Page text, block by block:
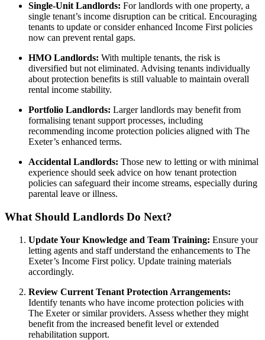
Single-Unit Landlords: For landlords with one property, a
single tenant’s income disruption can be critical. Encouraging
tenants to update or consider enhanced Income First policies
now can prevent rental gaps.
HMO Landlords: With multiple tenants, the risk is
diversified but not eliminated. Advising tenants individually
about protection benefits is still valuable to maintain overall
rental income stability.
Portfolio Landlords: Larger landlords may benefit from
formalising tenant support processes, including
recommending income protection policies aligned with The
Exeter’s enhanced terms.
Accidental Landlords: Those new to letting or with minimal
experience should seek advice on how tenant protection
policies can safeguard their income streams, especially during
parental leave or illness.
What Should Landlords Do Next?
Update Your Knowledge and Team Training: Ensure your
letting agents and staff understand the enhancements to The
Exeter’s Income First policy. Update training materials
accordingly.
Review Current Tenant Protection Arrangements:
Identify tenants who have income protection policies with
The Exeter or similar providers. Assess whether they might
benefit from the increased benefit level or extended
rehabilitation support.